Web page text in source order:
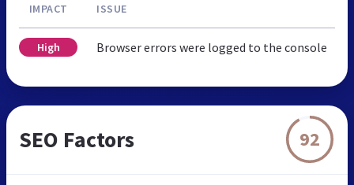
IMPACT ISSUE
High Browser errors were logged to the console
SEO Factors 92